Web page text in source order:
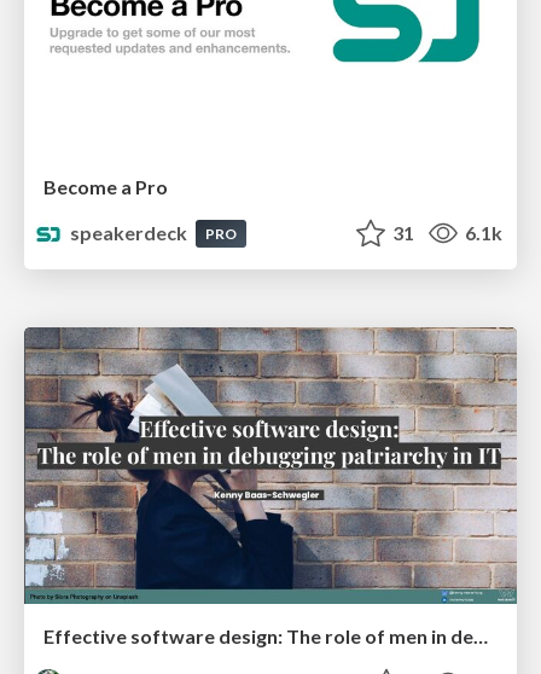
Become a Pro
speakerdeck
PRO 31 6.1k
Effective software design: The role of men in debugging patriarchy in IT @ Voxxed Days AMS